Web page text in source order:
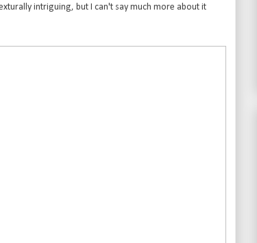
intriguing, but I can't say much more about it